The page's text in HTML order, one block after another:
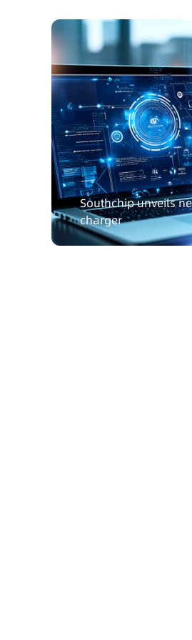
Southchip unveils
charger